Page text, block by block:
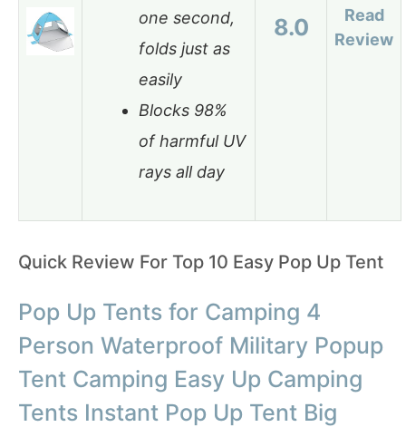
one second,
folds just as
easily
Blocks 98%
of harmful UV
rays all day
8.0
Read
Review
Quick Review For Top 10 Easy Pop Up Tent
Pop Up Tents for Camping 4
Person Waterproof Military Popup
Tent Camping Easy Up Camping
Tents Instant Pop Up Tent Big